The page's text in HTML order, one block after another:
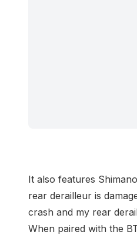
It also features
rear derailleur is
crash and my rear
When paired with the